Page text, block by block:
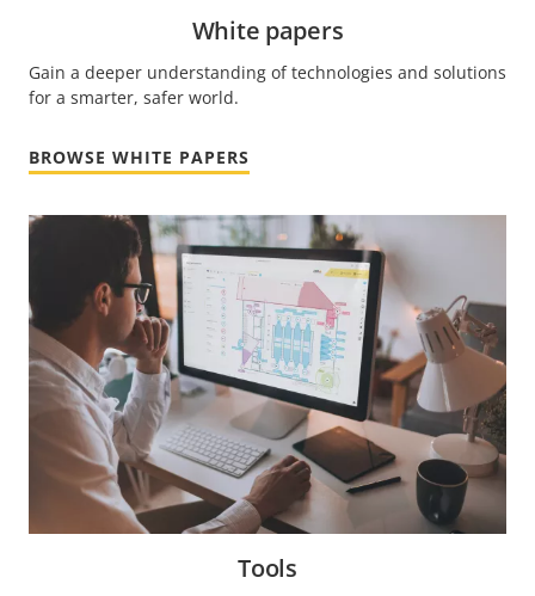
White papers
Gain a deeper understanding of technologies and solutions
for a smarter, safer world.
BROWSE WHITE PAPERS
Tools